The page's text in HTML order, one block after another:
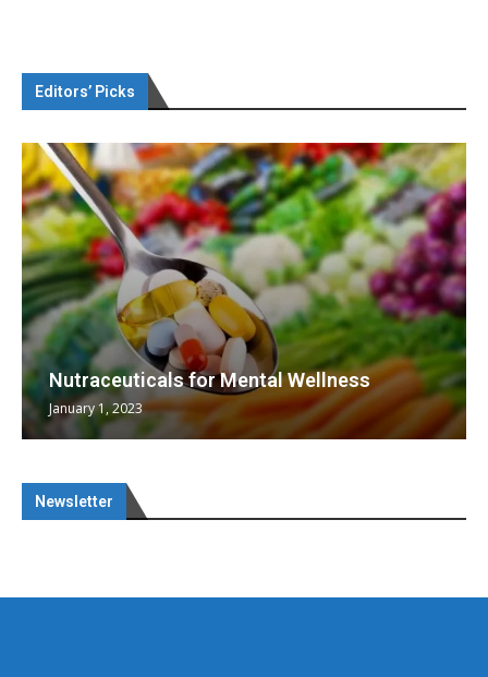
Editors’ Picks
Nutraceuticals for Mental Wellness
January 1, 2023
Newsletter